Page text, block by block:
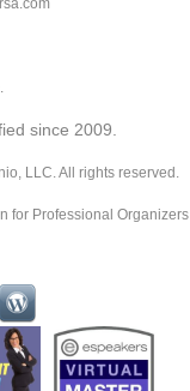
since 2009.
LLC. All rights reserved.
for Professional Organizers